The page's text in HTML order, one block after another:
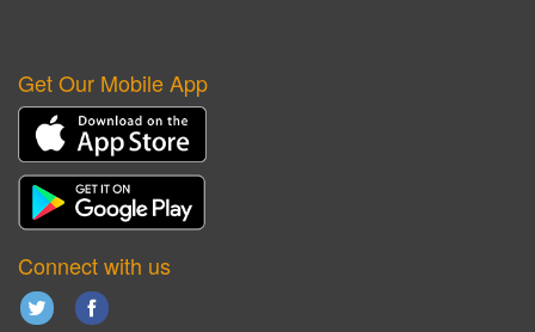
Get Our Mobile App
Connect with us